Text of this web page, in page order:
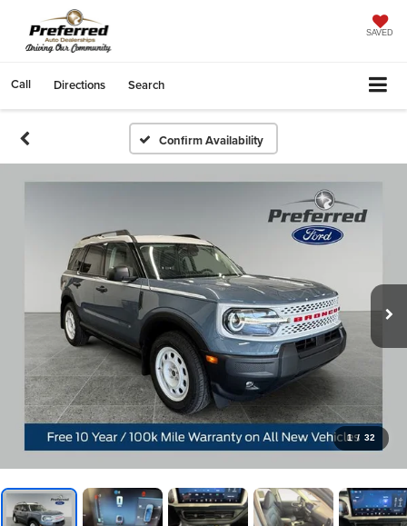
SAVED
Call Directions Search
Confirm Availability
1 / 32